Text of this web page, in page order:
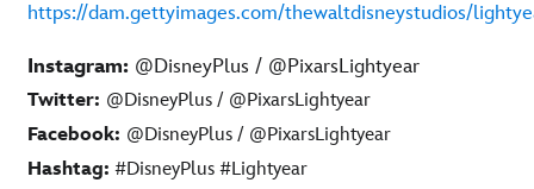
https://dam.gettyimages.com/thewaltdisneystudios/
Instagram: @DisneyPlus / @PixarsLightyear
Twitter: @DisneyPlus / @PixarsLightyear
Facebook: @DisneyPlus / @PixarsLightyear
Hashtag: #DisneyPlus #Lightyear